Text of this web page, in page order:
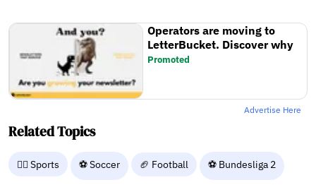
Operators are moving to
LetterBucket. Discover why
Promoted
Advertise Here
Related Topics
🤾‍♂️ Sports ⚽ Soccer 🏈 Football ⚽ Bundesliga 2